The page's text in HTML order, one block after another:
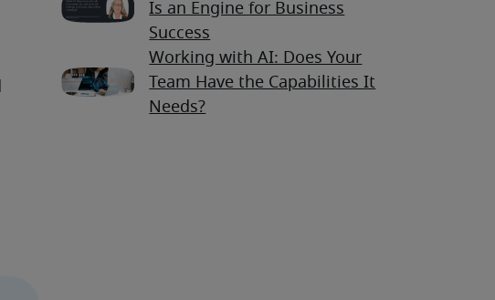
Is an Engine for Business
Success
Working with AI: Does Your
Team Have the Capabilities It
Needs?